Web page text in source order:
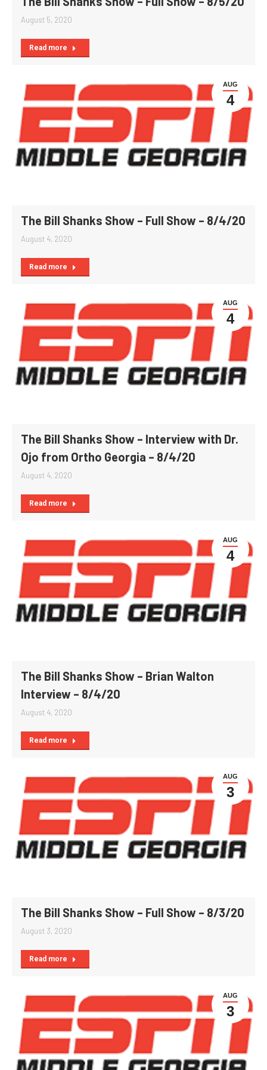
August 5, 2020
Read more
AUG
4
The Bill Shanks Show – Full Show – 8/4/20
August 4, 2020
Read more
AUG
4
The Bill Shanks Show – Interview with Dr.
Ojo from Ortho Georgia – 8/4/20
August 4, 2020
Read more
AUG
4
The Bill Shanks Show – Brian Walton
Interview – 8/4/20
August 4, 2020
Read more
AUG
3
The Bill Shanks Show – Full Show – 8/3/20
August 3, 2020
Read more
AUG
3